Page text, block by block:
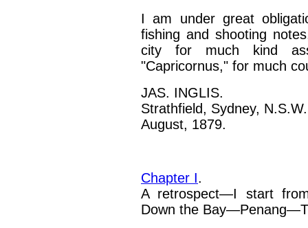
I am under great
fishing and shooting
city for much kind
"Capricornus," for much
JAS. INGLIS.
Strathfield, Sydney,
August, 1879.
Chapter I.
A retrospect—I start
Down the